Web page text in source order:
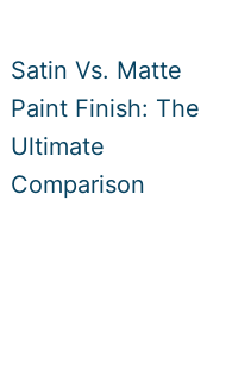
Satin Vs. Matte
Paint Finish: The
Ultimate
Comparison